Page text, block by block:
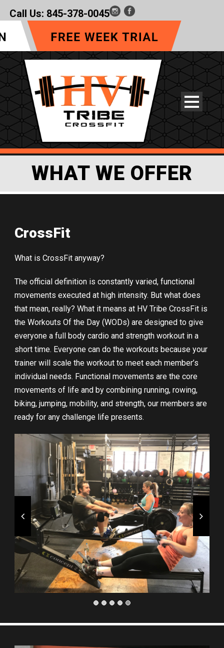
Call Us: 845-378-0045
WHAT WE OFFER
CrossFit
What is CrossFit anyway?
The official definition is constantly varied, functional
movements executed at high intensity. But what does
that mean, really? What it means at HV Tribe CrossFit is
the Workouts Of the Day (WODs) are designed to give
everyone a full body cardio and strength workout in a
short time. Everyone can do the workouts because your
trainer will scale the workout to meet each member’s
individual needs. Functional movements are the core
movements of life and by combining running, rowing,
biking, jumping, mobility, and strength, our members are
ready for any challenge life presents.